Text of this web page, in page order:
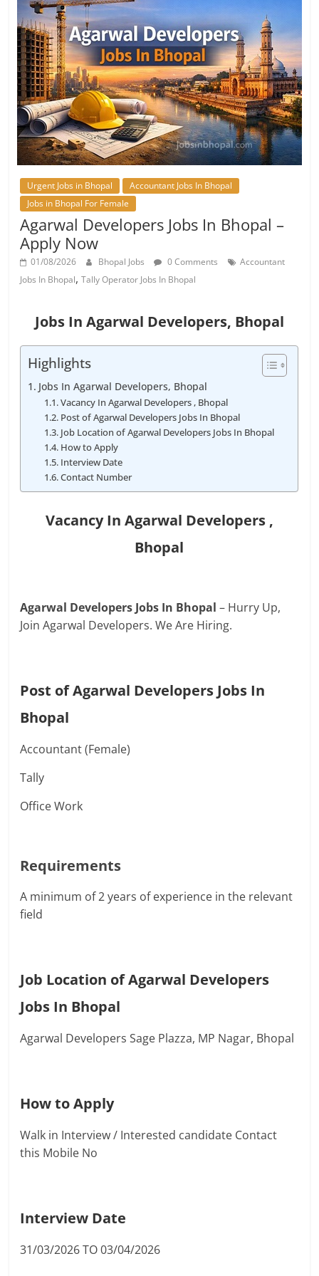
Urgent Jobs in Bhopal
Accountant Jobs In Bhopal
Jobs in Bhopal For Female
Agarwal Developers Jobs In Bhopal –
Apply Now
01/08/2026 Bhopal Jobs 0 Comments
Accountant
Jobs In Bhopal,Tally Operator Jobs In Bhopal
Jobs In Agarwal Developers, Bhopal
Highlights
Jobs In Agarwal Developers, Bhopal
Vacancy In Agarwal Developers , Bhopal
Post of Agarwal Developers Jobs In Bhopal
Job Location of Agarwal Developers Jobs In Bhopal
How to Apply
Interview Date
Contact Number
Vacancy In Agarwal Developers ,
Bhopal
Agarwal Developers Jobs In Bhopal– Hurry Up,
Join Agarwal Developers. We Are Hiring.
Post of Agarwal Developers Jobs In
Bhopal
Accountant (Female)
Tally
Office Work
Requirements
A minimum of 2 years of experience in the relevant
field
Job Location of Agarwal Developers
Jobs In Bhopal
Agarwal Developers Sage Plazza, MP Nagar, Bhopal
How to Apply
Walk in Interview / Interested candidate Contact
this Mobile No
Interview Date
31/03/2026 TO 03/04/2026